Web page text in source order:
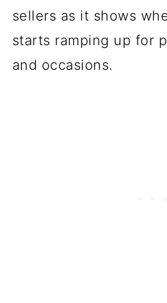
sellers as it shows
starts ramping up for
and occasions.